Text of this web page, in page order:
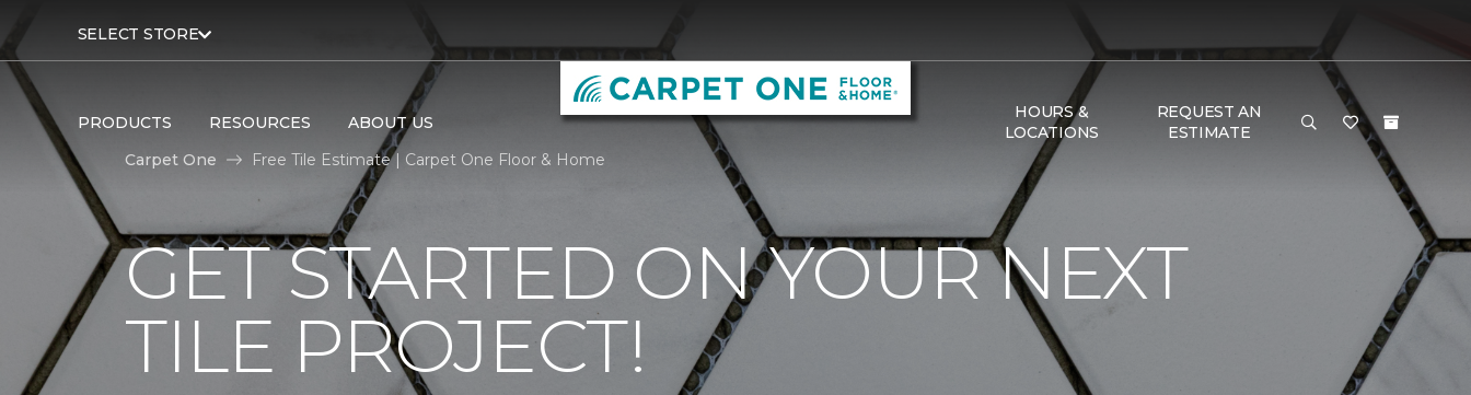
SELECT STORE
PRODUCTS RESOURCES ABOUT US
HOURS &
LOCATIONS
REQUEST AN
ESTIMATE
Carpet One
Free Tile Estimate | Carpet One Floor & Home
GET STARTED ON YOUR NEXT
TILE PROJECT!